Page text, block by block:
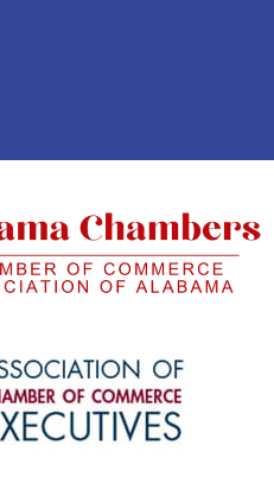
Shore Chamber
Eastern Shore Chamber
link to Eastern Shore